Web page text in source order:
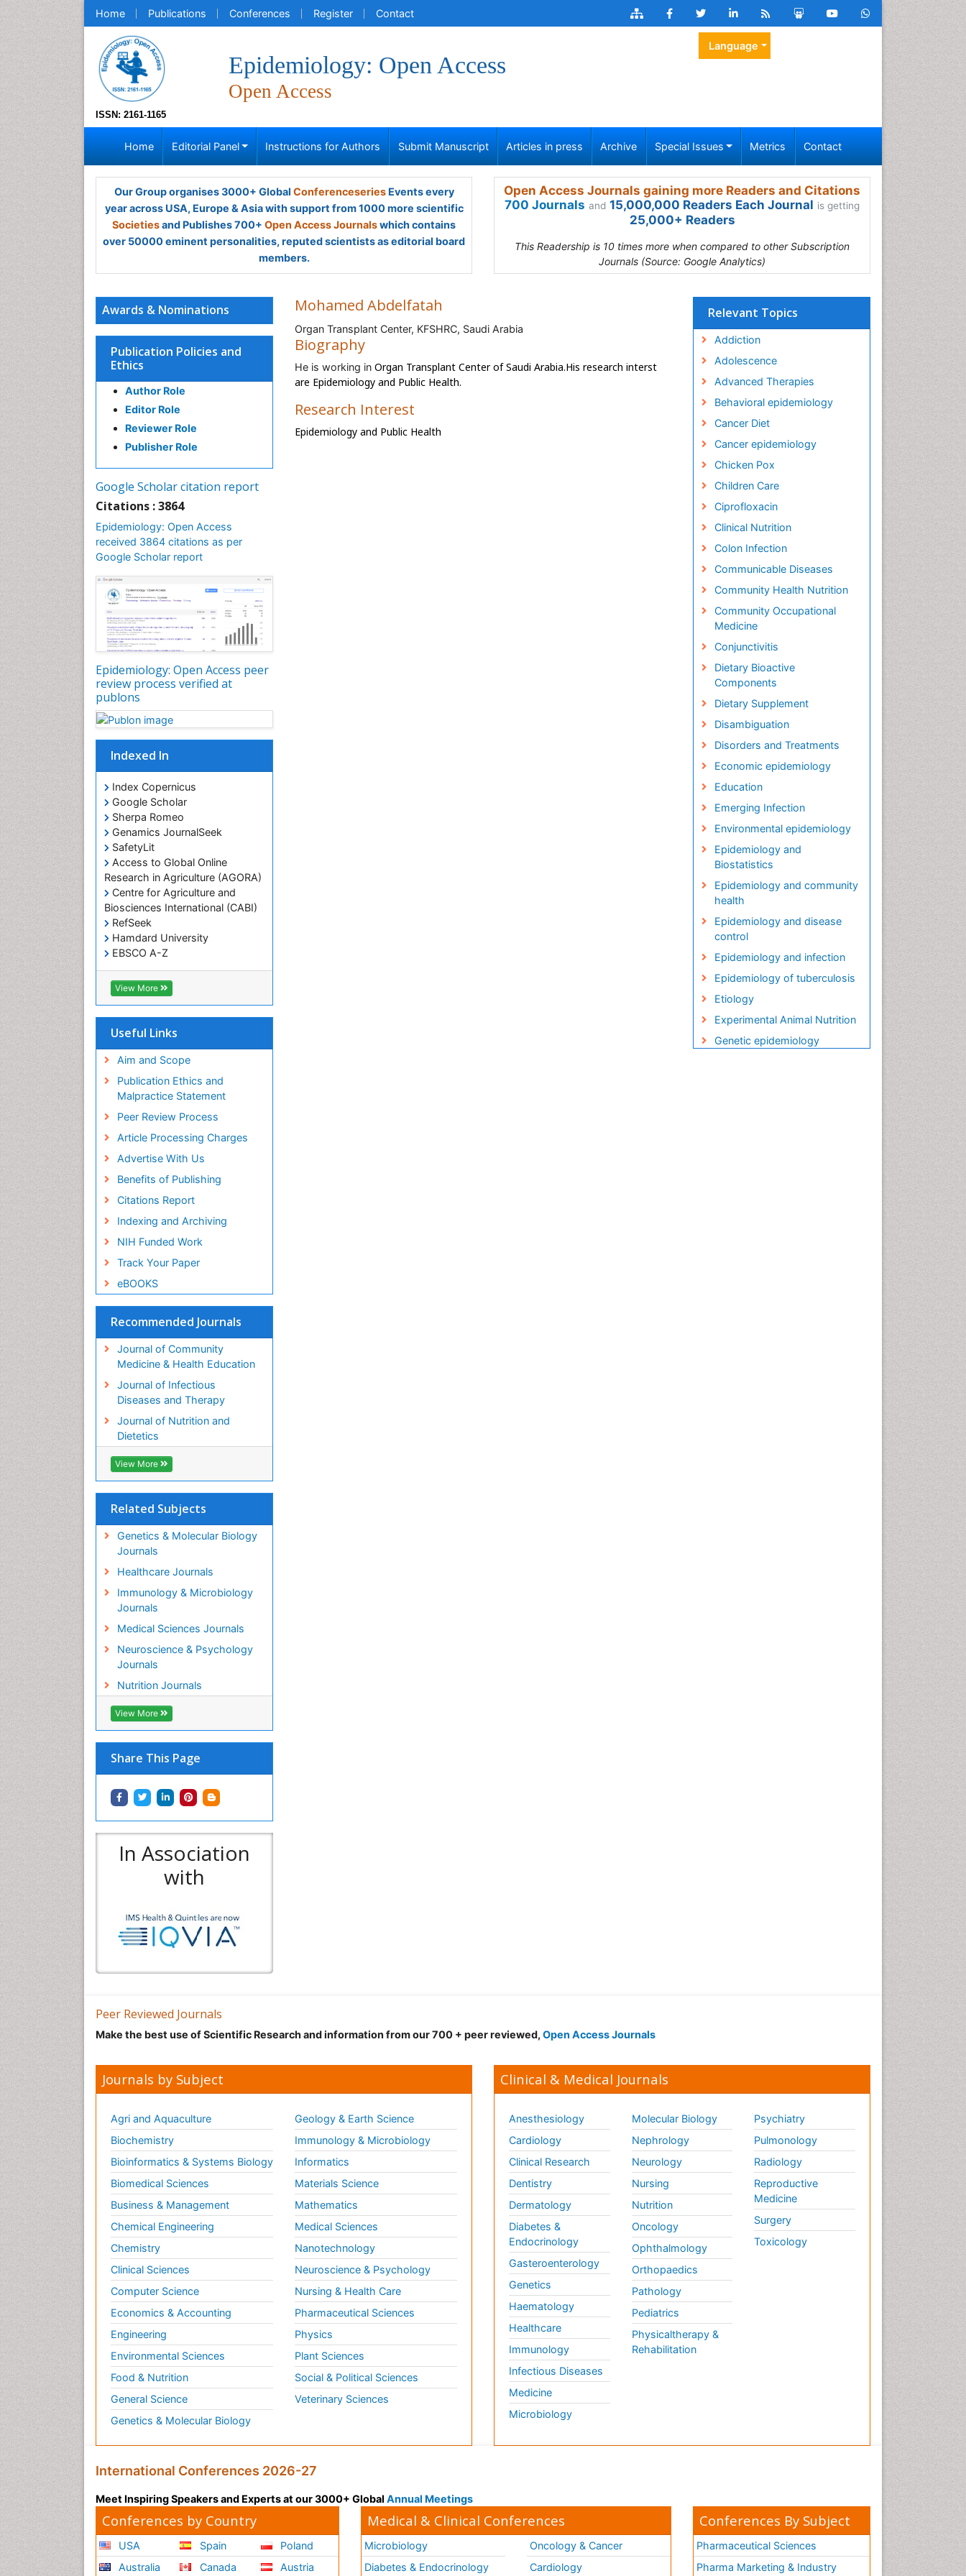
Home Publications Conferences Register Contact
ISSN: 2161-1165
Epidemiology: Open Access
Open Access
Language
Home Editorial Panel Instructions for Authors Submit Manuscript Articles in press Archive Special Issues Metrics Contact
Our Group organises 3000+ Global ConferenceseriesEvents every
year across USA, Europe & Asia with support from 1000 more scientific
Societiesand Publishes 700+ Open Access Journalswhich contains
over 50000 eminent personalities, reputed scientists as editorial board
members.
Open Access Journals gaining more Readers and Citations
700 Journals and 15,000,000 Readers Each Journal is getting
25,000+ Readers
This Readership is 10 times more when compared to other Subscription
Journals (Source: Google Analytics)
Awards & Nominations
Publication Policies and
Ethics
Author Role
Editor Role
Reviewer Role
Publisher Role
Google Scholar citation report
Citations : 3864
Epidemiology: Open Access
received 3864 citations as per
Google Scholar report
Epidemiology: Open Access peer
review process verified at
publons
Indexed In
Index Copernicus
Google Scholar
Sherpa Romeo
Genamics JournalSeek
SafetyLit
Access to Global Online
Research in Agriculture (AGORA)
Centre for Agriculture and
Biosciences International (CABI)
RefSeek
Hamdard University
EBSCO A-Z
OCLC- WorldCat
CABI full text
Cab direct
Geneva Foundation for Medical
Euro Pub
View More
Useful Links
Aim and Scope
Publication Ethics and
Malpractice Statement
Peer Review Process
Article Processing Charges
Advertise With Us
Benefits of Publishing
Citations Report
Indexing and Archiving
NIH Funded Work
Track Your Paper
eBOOKS
Recommended Journals
Journal of Community
Medicine & Health Education
Journal of Infectious
Diseases and Therapy
Journal of Nutrition and
Dietetics
View More
Related Subjects
Genetics & Molecular Biology
Journals
Healthcare Journals
Immunology & Microbiology
Journals
Medical Sciences Journals
Neuroscience & Psychology
Journals
Nutrition Journals
View More
Share This Page
In Association
with
Mohamed Abdelfatah
Organ Transplant Center, KFSHRC, Saudi Arabia
Biography
He is working in Organ Transplant Center ofSaudi Arabia.His research interst
are Epidemiology and Public Health.
Research Interest
Epidemiology and Public Health
Relevant Topics
Addiction
Adolescence
Advanced Therapies
Behavioral epidemiology
Cancer Diet
Cancer epidemiology
Chicken Pox
Children Care
Ciprofloxacin
Clinical Nutrition
Colon Infection
Communicable Diseases
Community Health Nutrition
Community Occupational
Medicine
Conjunctivitis
Dietary Bioactive
Components
Dietary Supplement
Disambiguation
Disorders and Treatments
Economic epidemiology
Education
Emerging Infection
Environmental epidemiology
Epidemiology and
Biostatistics
Epidemiology and community
health
Epidemiology and disease
control
Epidemiology and infection
Epidemiology of tuberculosis
Etiology
Experimental Animal Nutrition
Genetic epidemiology
Peer Reviewed Journals
Make the best use of Scientific Research and information from our 700 + peer reviewed, Open Access Journals
Journals by Subject
Agri and Aquaculture
Biochemistry
Bioinformatics & Systems Biology
Biomedical Sciences
Business & Management
Chemical Engineering
Chemistry
Clinical Sciences
Computer Science
Economics & Accounting
Engineering
Environmental Sciences
Food & Nutrition
General Science
Genetics & Molecular Biology
Geology & Earth Science
Immunology & Microbiology
Informatics
Materials Science
Mathematics
Medical Sciences
Nanotechnology
Neuroscience & Psychology
Nursing & Health Care
Pharmaceutical Sciences
Physics
Plant Sciences
Social & Political Sciences
Veterinary Sciences
Clinical & Medical Journals
Anesthesiology
Cardiology
Clinical Research
Dentistry
Dermatology
Diabetes &
Endocrinology
Gasteroenterology
Genetics
Haematology
Healthcare
Immunology
Infectious Diseases
Medicine
Microbiology
Molecular Biology
Nephrology
Neurology
Nursing
Nutrition
Oncology
Ophthalmology
Orthopaedics
Pathology
Pediatrics
Physicaltherapy &
Rehabilitation
Psychiatry
Pulmonology
Radiology
Reproductive
Medicine
Surgery
Toxicology
International Conferences 2026-27
Meet Inspiring Speakers and Experts at our 3000+ Global Annual Meetings
Conferences by Country
USA
Australia
Spain
Canada
Poland
Austria
Medical & Clinical Conferences
Microbiology
Diabetes & Endocrinology
Oncology & Cancer
Cardiology
Conferences By Subject
Pharmaceutical Sciences
Pharma Marketing & Industry